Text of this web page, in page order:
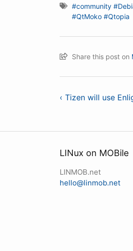
#community
#QtMoko #Qtopia
Share this post on
‹ Tizen will use
LINux on MOBile
LINMOB.net
hello@linmob.net